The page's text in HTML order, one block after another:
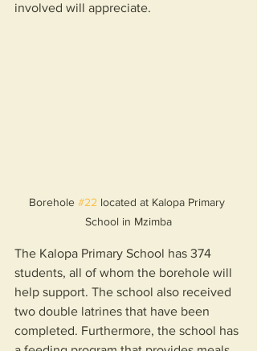
involved will appreciate.
Borehole #22 located at Kalopa Primary
School in Mzimba
The Kalopa Primary School has 374
students, all of whom the borehole will
help support. The school also received
two double latrines that have been
completed. Furthermore, the school has